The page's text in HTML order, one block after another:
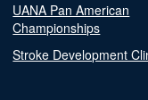
UANA Pan American
Championships
Stroke Development